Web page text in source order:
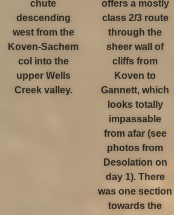
chute
descending
west from the
Koven-Sachem
col into the
upper Wells
Creek valley.
offers a mostly
class 2/3 route
through the
sheer wall of
cliffs from
Koven to
Gannett, which
looks totally
impassable
from afar (see
photos from
Desolation on
day 1). There
was one section
towards the